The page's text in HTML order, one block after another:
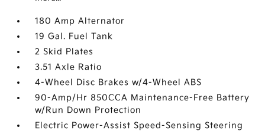
180 Amp Alternator
19 Gal. Fuel Tank
2 Skid Plates
3.51 Axle Ratio
4-Wheel Disc Brakes w/4-Wheel ABS
90-Amp/Hr 850CCA Maintenance-Free Battery
w/Run Down Protection
Electric Power-Assist Speed-Sensing Steering